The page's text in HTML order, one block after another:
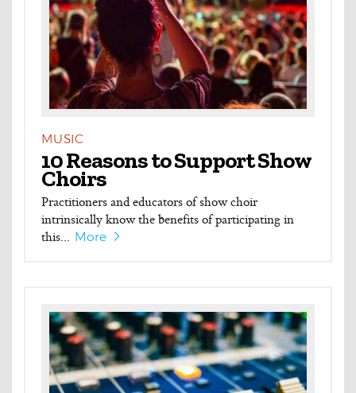
MUSIC
10 Reasons to Support Show
Choirs
Practitioners and educators of show choir
intrinsically know the benefits of participating in
this... More